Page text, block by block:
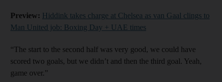
Preview: Hiddink takes charge at Chelsea as van Gaal clings to
Man United job: Boxing Day + UAE times
“The start to the second half was very good, we could have
scored two goals, but we didn’t and then the third goal. Yeah,
game over.”